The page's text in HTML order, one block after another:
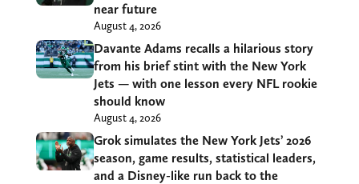
near future
August 4, 2026
Davante Adams recalls a hilarious story
from his brief stint with the New York
Jets — with one lesson every NFL rookie
should know
August 4, 2026
Grok simulates the New York Jets’ 2026
season, game results, statistical leaders,
and a Disney-like run back to the